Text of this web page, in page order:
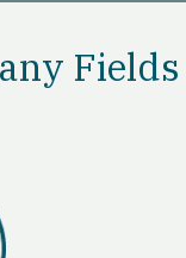
Fields